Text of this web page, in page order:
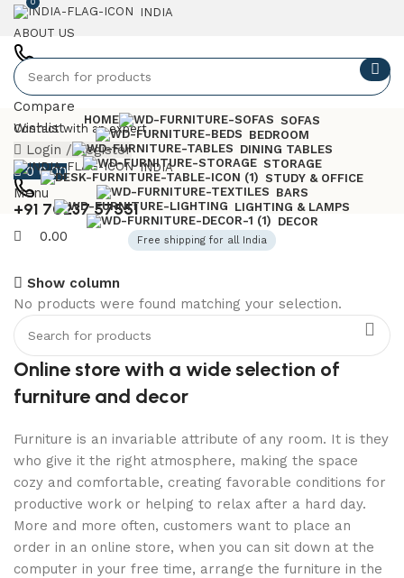
INDIA
ABOUT US
+91 7023757551
Contact with an expert
INDIA
+91 70237 57551
Compare
Wishlist
Login / Register
00.00
Menu
0
0.00
HOME
SOFAS
BEDROOM
DINING TABLES
STORAGE
STUDY & OFFICE
BARS
LIGHTING & LAMPS
DECOR
Free shipping for all India
6 Seater Dining Table
Discount 15% Off
Shop Now
Show column
No products were found matching your selection.
Online store with a wide selection of
furniture and decor
Furniture is an invariable attribute of any room. It is they
who give it the right atmosphere, making the space
cozy and comfortable, creating favorable conditions for
productive work or helping to relax after a hard day.
More and more often, customers want to place an
order in an online store, when you can sit down at the
computer in your free time, arrange the furniture in the